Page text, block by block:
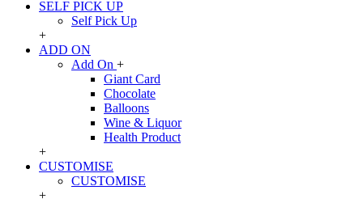
SELF PICK UP
Self Pick Up
+
ADD ON
Add On +
Giant Card
Chocolate
Balloons
Wine & Liquor
Health Product
+
CUSTOMISE
CUSTOMISE
+